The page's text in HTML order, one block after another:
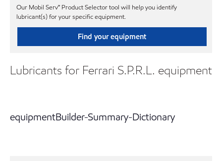
Our Mobil Serv℠ Product Selector tool will help you identify
lubricant(s) for your specific equipment.
Find your equipment
Lubricants for Ferrari S.P.R.L. equipment
equipmentBuilder-Summary-Dictionary